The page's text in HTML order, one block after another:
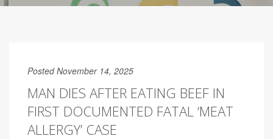
Posted November 14, 2025
MAN DIES AFTER EATING BEEF IN
FIRST DOCUMENTED FATAL ‘MEAT
ALLERGY’ CASE